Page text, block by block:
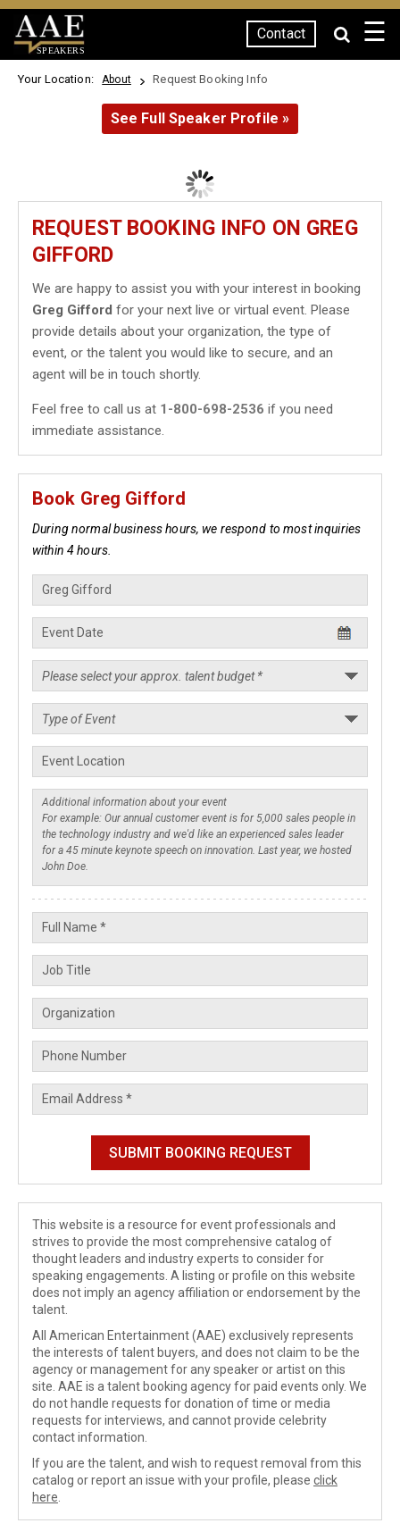
SPEAKERS
Contact ☰
Your Location: About Request Booking Info
See Full Speaker Profile »
REQUEST BOOKING INFO ON GREG
GIFFORD
We are happy to assist you with your interest in booking
Greg Gifford for your next live or virtual event. Please
provide details about your organization, the type of
event, or the talent you would like to secure, and an
agent will be in touch shortly.
Feel free to call us at 1-800-698-2536 if you need
immediate assistance.
Book Greg Gifford
During normal business hours, we respond to most inquiries
within 4 hours.
This website is a resource for event professionals and
strives to provide the most comprehensive catalog of
thought leaders and industry experts to consider for
speaking engagements. A listing or profile on this website
does not imply an agency affiliation or endorsement by the
talent.
All American Entertainment (AAE) exclusively represents
the interests of talent buyers, and does not claim to be the
agency or management for any speaker or artist on this
site. AAE is a talent booking agency for paid events only. We
do not handle requests for donation of time or media
requests for interviews, and cannot provide celebrity
contact information.
If you are the talent, and wish to request removal from this
catalog or report an issue with your profile, please click
here